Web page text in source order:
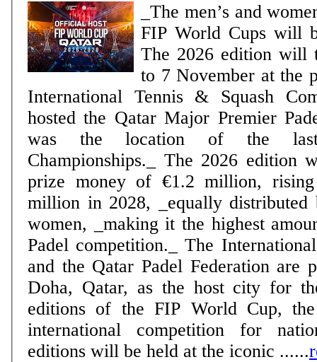
_The men’s and
FIP World Cups will
The 2026 edition will
to 7 November at the
International Tennis & Squash
hosted the Qatar Major Premier
was the location of the
Championships._ The 2026 edition
prize money of €1.2 million,
million in 2028, _equally distributed
women, _making it the highest
Padel competition._ The International Padel Federation
and the Qatar Padel Federation are
Doha, Qatar, as the host city for
editions of the FIP World Cup, the
international competition for
editions will be held at the iconic ......